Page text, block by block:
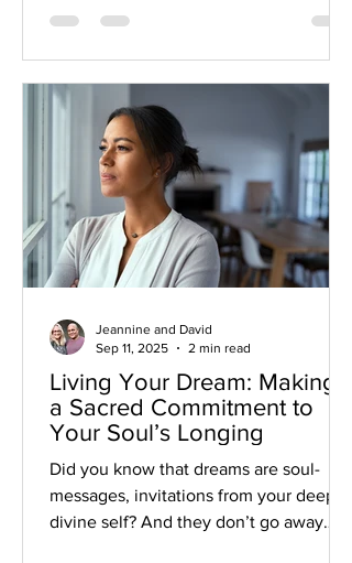
Living Your Dream: Making
a Sacred Commitment to
Your Soul’s Longing
Did you know that dreams are soul-
messages, invitations from your deeper
divine self? And they don’t go away
Jeannine and David
Sep 11, 2025
2 min read